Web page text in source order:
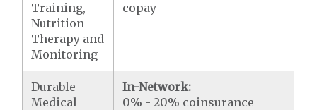
Training,
Nutrition
Therapy and
Monitoring
copay
Durable
Medical
In-Network:
0% - 20% coinsurance